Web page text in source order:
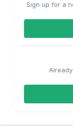
Sign up for a